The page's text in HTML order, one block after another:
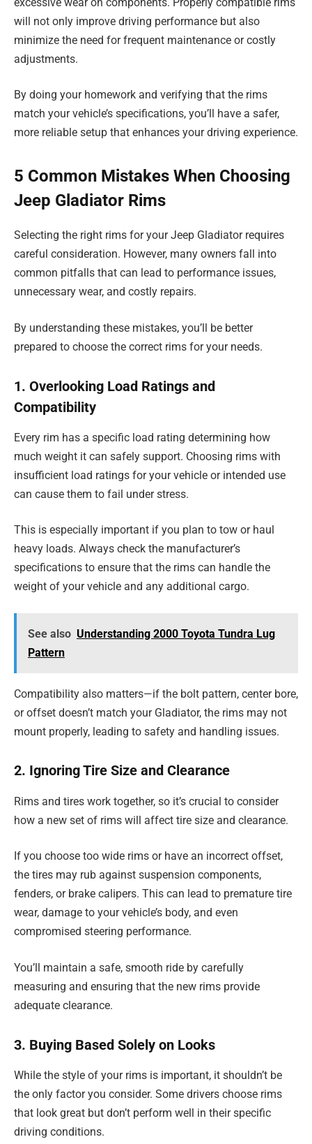
will not only improve driving performance but also
minimize the need for frequent maintenance or costly
adjustments.
By doing your homework and verifying that the rims
match your vehicle’s specifications, you’ll have a safer,
more reliable setup that enhances your driving experience.
5 Common Mistakes When Choosing
Jeep Gladiator Rims
Selecting the right rims for your Jeep Gladiator requires
careful consideration. However, many owners fall into
common pitfalls that can lead to performance issues,
unnecessary wear, and costly repairs.
By understanding these mistakes, you’ll be better
prepared to choose the correct rims for your needs.
1. Overlooking Load Ratings and
Compatibility
Every rim has a specific load rating determining how
much weight it can safely support. Choosing rims with
insufficient load ratings for your vehicle or intended use
can cause them to fail under stress.
This is especially important if you plan to tow or haul
heavy loads. Always check the manufacturer’s
specifications to ensure that the rims can handle the
weight of your vehicle and any additional cargo.
See also Understanding 2000 Toyota Tundra Lug
Pattern
Compatibility also matters—if the bolt pattern, center bore,
or offset doesn’t match your Gladiator, the rims may not
mount properly, leading to safety and handling issues.
2. Ignoring Tire Size and Clearance
Rims and tires work together, so it’s crucial to consider
how a new set of rims will affect tire size and clearance.
If you choose too wide rims or have an incorrect offset,
the tires may rub against suspension components,
fenders, or brake calipers. This can lead to premature tire
wear, damage to your vehicle’s body, and even
compromised steering performance.
You’ll maintain a safe, smooth ride by carefully
measuring and ensuring that the new rims provide
adequate clearance.
3. Buying Based Solely on Looks
While the style of your rims is important, it shouldn’t be
the only factor you consider. Some drivers choose rims
that look great but don’t perform well in their specific
driving conditions.